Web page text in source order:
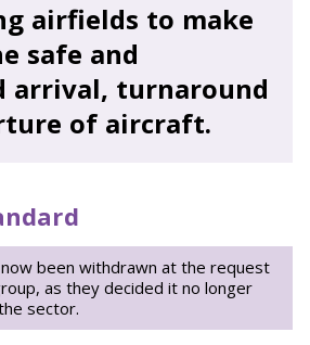
airfields to make
safe and
arrival, turnaround
of aircraft.
been withdrawn at the request
as they decided it no longer
sector.